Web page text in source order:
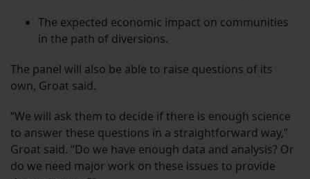
The expected economic impact on communities
in the path of diversions.
The panel will also be able to raise questions of its
own, Groat said.
“We will ask them to decide if there is enough science
to answer these questions in a straightforward way,”
Groat said. “Do we have enough data and analysis? Or
do we need major work on these issues to provide